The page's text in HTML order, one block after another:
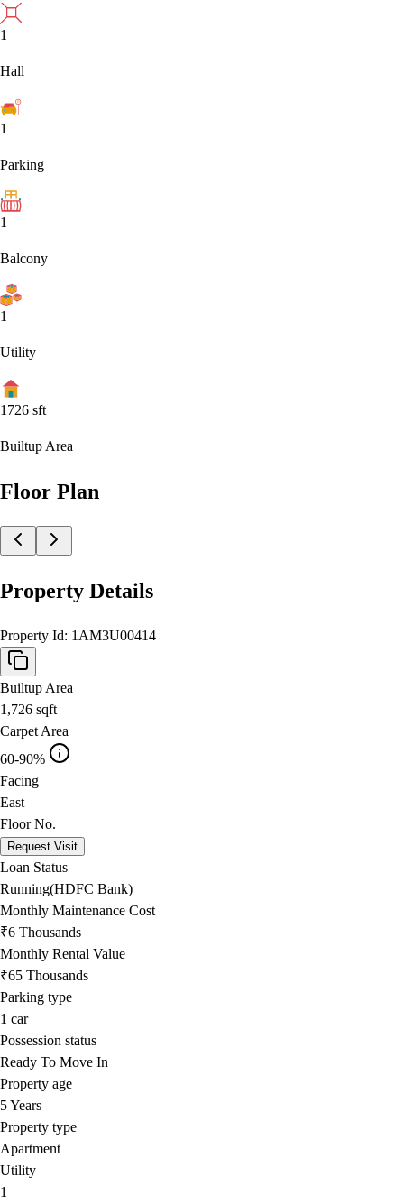
1
Hall
1
Parking
1
Balcony
1
Utility
1726 sft
Builtup Area
Floor Plan
Property Details
Property Id: 1AM3U00414
Builtup Area
1,726 sqft
Carpet Area
60-90%
Facing
East
Floor No.
Request Visit
Loan Status
Running(HDFC Bank)
Monthly Maintenance Cost
₹6 Thousands
Monthly Rental Value
₹65 Thousands
Parking type
1 car
Possession status
Ready To Move In
Property age
5 Years
Property type
Apartment
Utility
1